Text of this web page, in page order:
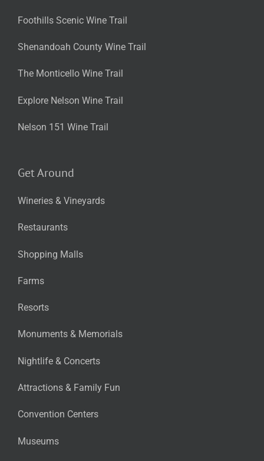
Foothills Scenic Wine Trail
Shenandoah County Wine Trail
The Monticello Wine Trail
Explore Nelson Wine Trail
Nelson 151 Wine Trail
Get Around
Wineries & Vineyards
Restaurants
Shopping Malls
Farms
Resorts
Monuments & Memorials
Nightlife & Concerts
Attractions & Family Fun
Convention Centers
Museums